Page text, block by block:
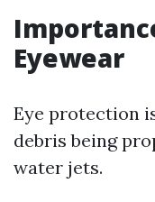
Eyewear
Eye protection
debris being
water jets.